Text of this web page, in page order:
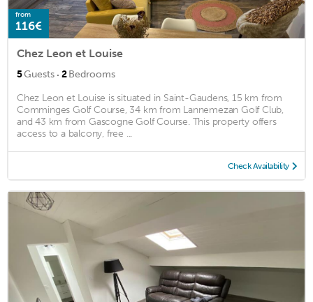
from
116€
Chez Leon et Louise
5Guests · 2Bedrooms
Chez Leon et Louise is situated in Saint-Gaudens, 15 km from
Comminges Golf Course, 34 km from Lannemezan Golf Club,
and 43 km from Gascogne Golf Course. This property offers
access to a balcony, free ...
Check Availability